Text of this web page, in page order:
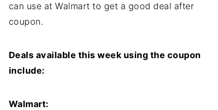
can use at Walmart to get a good deal after
coupon.
Deals available this week using the coupon
include:
Walmart: